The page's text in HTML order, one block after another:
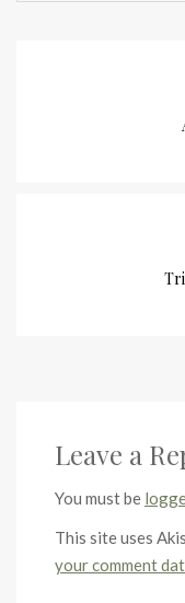
Leave a
You must be
This site uses
your comment